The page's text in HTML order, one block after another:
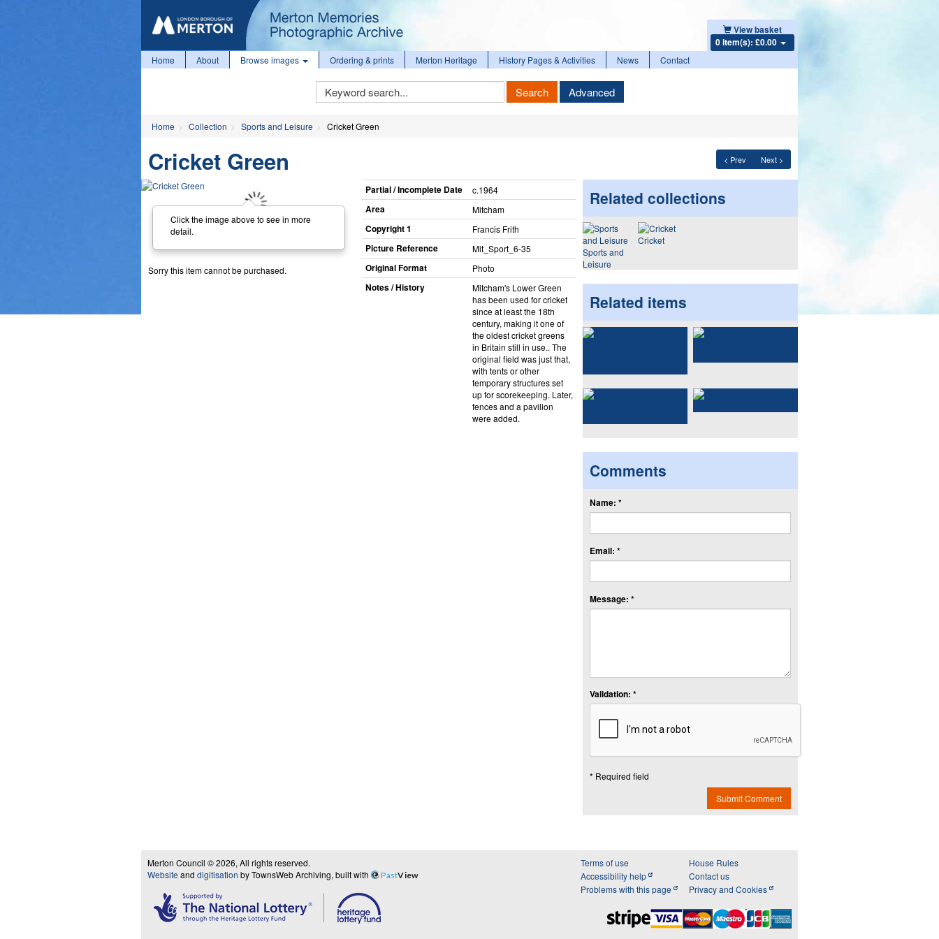
View basket
0 item(s): £0.00
Home About Browse images Ordering & prints Merton Heritage History Pages & Activities News Contact
Keyword
Search
Search Advanced
Home Collection Sports and Leisure Cricket Green
< Prev Next >
Cricket Green
Click the image above to see in more
detail.
Sorry this item cannot be purchased.
Partial / Incomplete Date c.1964
Area Mitcham
Copyright 1 Francis Frith
Picture Reference Mit_​Sport_​6-35
Original Format Photo
Notes / History
Mitcham's Lower Green
has been used for cricket
since at least the 18th
century, making it one of
the oldest cricket greens
in Britain still in use.. The
original field was just that,
with tents or other
temporary structures set
up for scorekeeping. Later,
fences and a pavilion
were added.
Related collections
Sports and
Leisure
Cricket
Related items
Comments
Name: *
Email: *
Message: *
Validation: *
* Required field
Submit Comment
Merton Council © 2026, All rights reserved.
Website and digitisation by TownsWeb Archiving, built with PastView
Terms of use
Accessibility help
Problems with this page
House Rules
Contact us
Privacy and Cookies